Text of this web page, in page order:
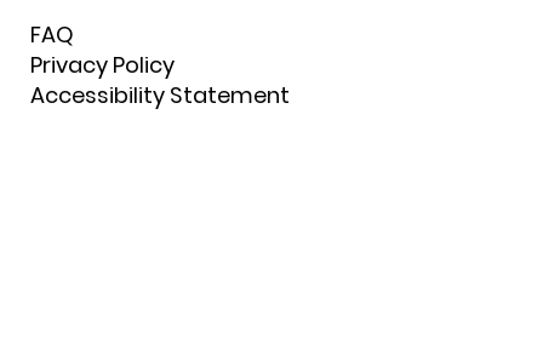
FAQ
Privacy Policy
Accessibility Statement